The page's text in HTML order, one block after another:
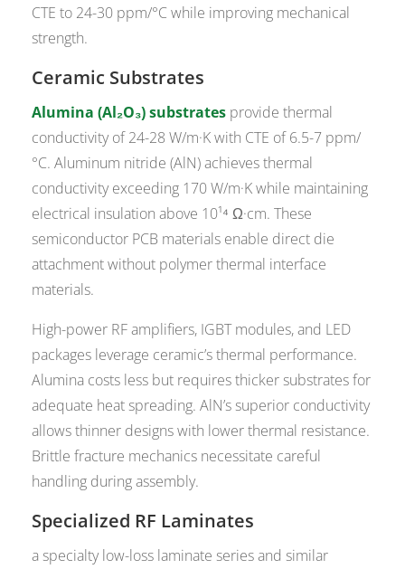
CTE to 24-30 ppm/°C while improving mechanical
strength.
Ceramic Substrates
Alumina (Al₂O₃) substrates provide thermal
conductivity of 24-28 W/m·K with CTE of 6.5-7 ppm/
°C. Aluminum nitride (AlN) achieves thermal
conductivity exceeding 170 W/m·K while maintaining
electrical insulation above 10¹⁴ Ω·cm. These
semiconductor PCB materials enable direct die
attachment without polymer thermal interface
materials.
High-power RF amplifiers, IGBT modules, and LED
packages leverage ceramic’s thermal performance.
Alumina costs less but requires thicker substrates for
adequate heat spreading. AlN’s superior conductivity
allows thinner designs with lower thermal resistance.
Brittle fracture mechanics necessitate careful
handling during assembly.
Specialized RF Laminates
a specialty low-loss laminate series and similar